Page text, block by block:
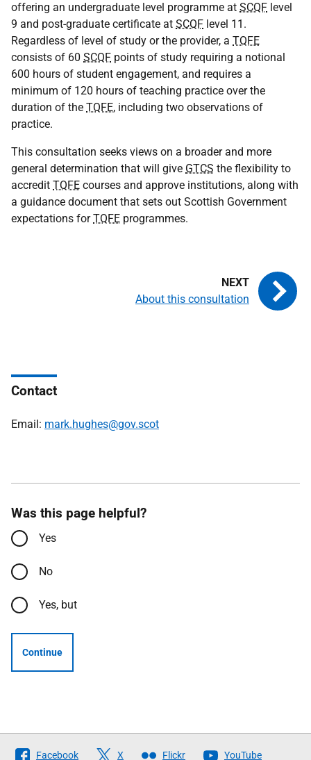
offering an undergraduate level programme at SCQF level
9 and post-graduate certificate at SCQF level 11.
Regardless of level of study or the provider, a TQFE
consists of 60 SCQF points of study requiring a notional
600 hours of student engagement, and requires a
minimum of 120 hours of teaching practice over the
duration of the TQFE, including two observations of
practice.
This consultation seeks views on a broader and more
general determination that will give GTCS the flexibility to
accredit TQFE courses and approve institutions, along with
a guidance document that sets out Scottish Government
expectations forTQFE programmes.
About this consultation
Contact
Email: mark.hughes@gov.scot
Was this page helpful?
Yes
No
Yes, but
Continue
Follow
Facebook X Flickr YouTube